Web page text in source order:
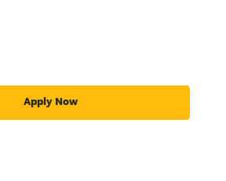
Apply Now